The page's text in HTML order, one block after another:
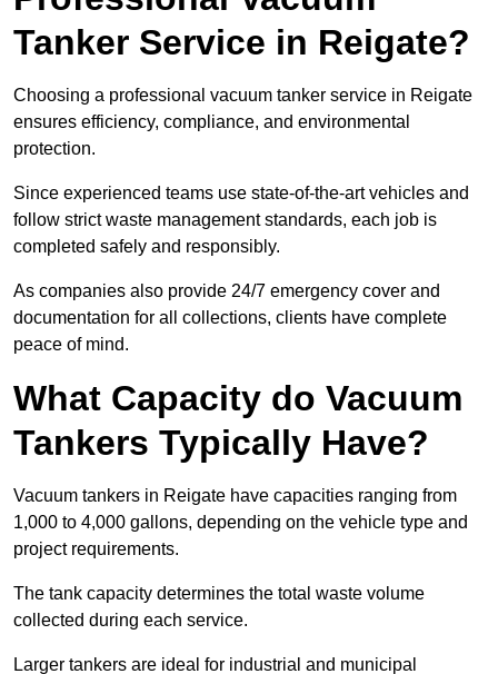
Tanker Service in Reigate?
Choosing a professional vacuum tanker service in Reigate
ensures efficiency, compliance, and environmental
protection.
Since experienced teams use state-of-the-art vehicles and
follow strict waste management standards, each job is
completed safely and responsibly.
As companies also provide 24/7 emergency cover and
documentation for all collections, clients have complete
peace of mind.
What Capacity do Vacuum
Tankers Typically Have?
Vacuum tankers in Reigate have capacities ranging from
1,000 to 4,000 gallons, depending on the vehicle type and
project requirements.
The tank capacity determines the total waste volume
collected during each service.
Larger tankers are ideal for industrial and municipal